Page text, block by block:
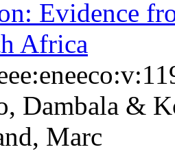
Evidence
Africa
Dambala &
Marc